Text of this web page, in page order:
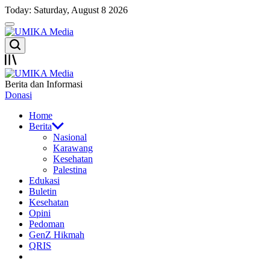
Skip
to
content
Today: Saturday, August 8 2026
Menu
UMIKA
Media
Search
Offcanvas
UMIKA
Media
Berita dan Informasi
Donasi
Home
Berita
Nasional
Karawang
Kesehatan
Palestina
Edukasi
Buletin
Kesehatan
Opini
Pedoman
GenZ Hikmah
QRIS